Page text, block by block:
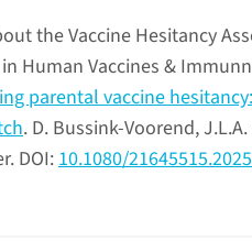
the Vaccine Hesitancy
Human Vaccines &
parental vaccine
. D. Bussink-Voorend,
DOI:10.1080/